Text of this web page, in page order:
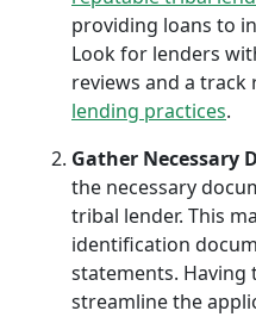
providing loans to
Look for lenders
reviews and a
lending practices.
Gather Necessary
the necessary
tribal lender. This
identification
statements. Having
streamline the